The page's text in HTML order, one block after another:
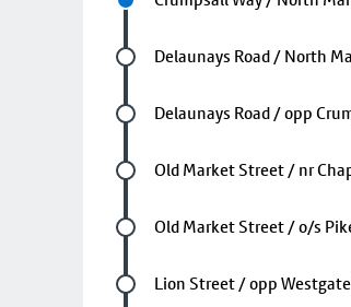
Future stop
Delaunays Road / North
Future stop
Delaunays Road / opp
Future stop
Old Market Street / nr
Future stop
Old Market Street / o/s
Future stop
Lion Street / opp